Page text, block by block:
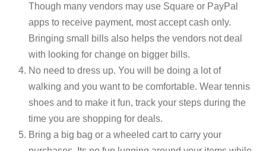
Though many vendors may use Square or PayPal
apps to receive payment, most accept cash only.
Bringing small bills also helps the vendors not deal
with looking for change on bigger bills.
No need to dress up. You will be doing a lot of
walking and you want to be comfortable. Wear tennis
shoes and to make it fun, track your steps during the
time you are shopping for deals.
Bring a big bag or a wheeled cart to carry your